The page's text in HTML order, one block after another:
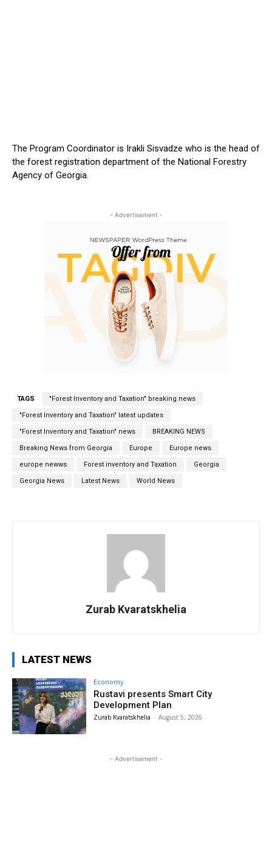
The Program Coordinator is Irakli Sisvadze who is the head of
the forest registration department of the National Forestry
Agency of Georgia.
- Advertisement -
TAGS "Forest Inventory and Taxation" breaking news
"Forest Inventory and Taxation" latest updates
"Forest Inventory and Taxation" news BREAKING NEWS
Breaking News from Georgia Europe Europe news
europe newws Forest inventory and Taxation Georgia
Georgia News Latest News World News
Zurab Kvaratskhelia
LATEST NEWS
Economy
Rustavi presents Smart City
Development Plan
Zurab Kvaratskhelia - August 5, 2026
- Advertisement -